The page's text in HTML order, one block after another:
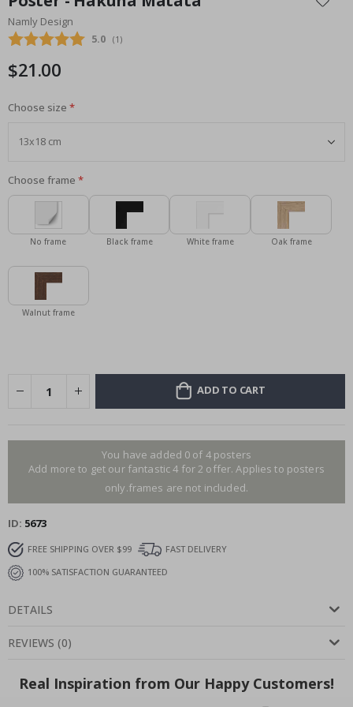
the
beginning
of
images
Namly Design
Average rating:
5.0 (votes:
1 )
$21.00
Choose size
Choose frame
No frame Black frame White frame Oak frame
Walnut frame
ADD TO CART
You have added 0 of 4 posters
Add more to get our fantastic 4 for 2 offer. Applies to posters
only.frames are not included.
ID 5673
FREE SHIPPING OVER $99
FAST DELIVERY
100% SATISFACTION GUARANTEED
DETAILS
REVIEWS (0)
Real Inspiration from Our Happy Customers!